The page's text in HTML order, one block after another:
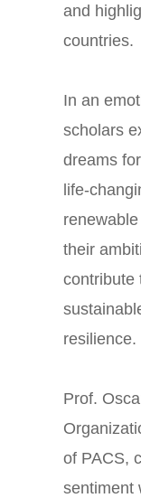
and
countries.
In an
scholars
dreams
life-
their
contribute
resilience.
Prof.
of PACS,
sentiment